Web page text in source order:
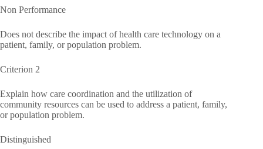
Non Performance
Does not describe the impact of health care technology on a
patient, family, or population problem.
Criterion 2
Explain how care coordination and the utilization of
community resources can be used to address a patient, family,
or population problem.
Distinguished